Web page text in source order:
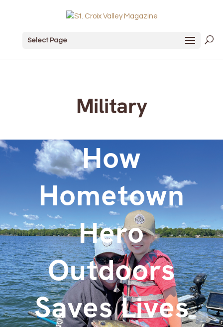
Select Page
Military
How
Hometown
Hero
Outdoors
Saves Lives